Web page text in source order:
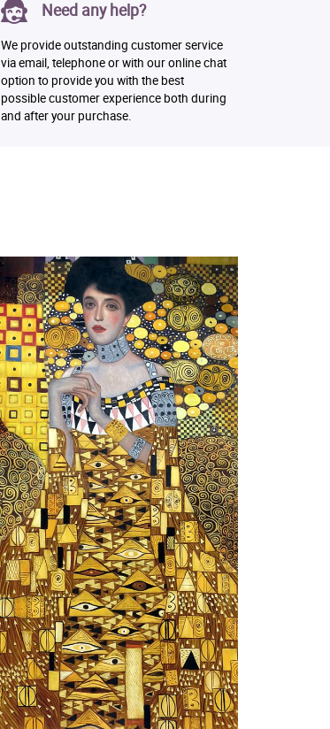
Need any help?
We provide outstanding customer service
via email, telephone or with our online chat
option to provide you with the best
possible customer experience both during
and after your purchase.